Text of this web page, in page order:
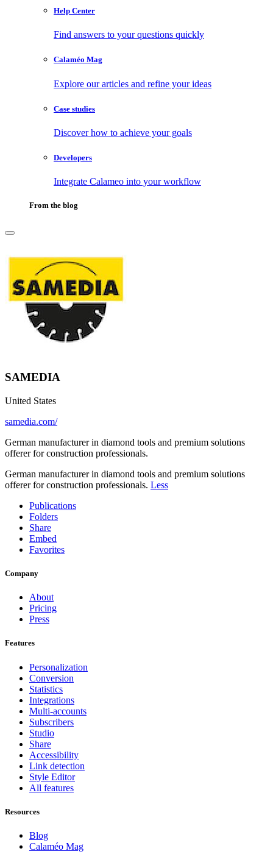
Help Center
Find answers to your questions quickly
Calaméo Mag
Explore our articles and refine your ideas
Case studies
Discover how to achieve your goals
Developers
Integrate Calameo into your workflow
From the blog
SAMEDIA
United States
samedia.com/
German manufacturer in diamond tools and premium solutions
offerer for construction professionals.
German manufacturer in diamond tools and premium solutions
offerer for construction professionals. Less
Publications
Folders
Share
Embed
Favorites
Company
About
Pricing
Press
Features
Personalization
Conversion
Statistics
Integrations
Multi-accounts
Subscribers
Studio
Share
Accessibility
Link detection
Style Editor
All features
Resources
Blog
Calaméo Mag